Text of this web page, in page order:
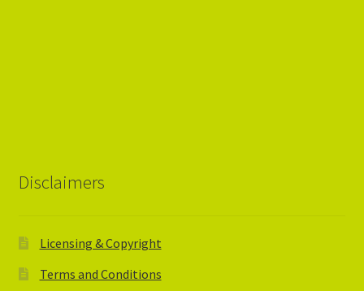
Disclaimers
Licensing & Copyright
Terms and Conditions